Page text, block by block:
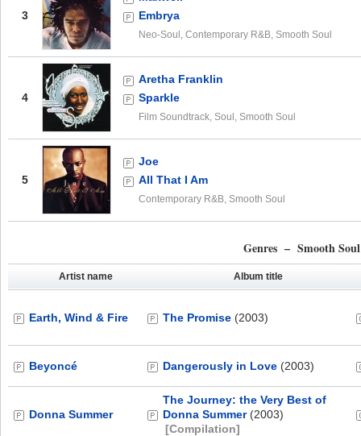
3
Embrya
Neo-Soul, Contemporary R&B, Smooth Soul
4
Aretha Franklin
Sparkle
Film Soundtrack, Soul, Smooth Soul
5
Joe
All That I Am
Contemporary R&B, Smooth Soul
Genres – Smooth Soul
Artist name Album title
Earth, Wind & Fire The Promise (2003)
Beyoncé Dangerously in Love (2003)
Donna Summer
The Journey: the Very Best of
Donna Summer(2003)
[Compilation]